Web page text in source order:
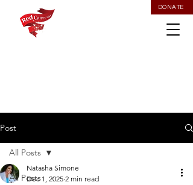
DONATE
Post
All Posts
All Posts
Natasha Simone
Dec 1, 2025 2 min read